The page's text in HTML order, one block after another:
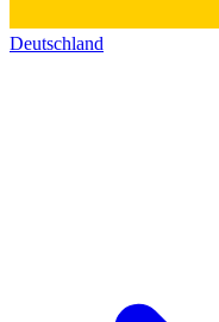
Deutschland